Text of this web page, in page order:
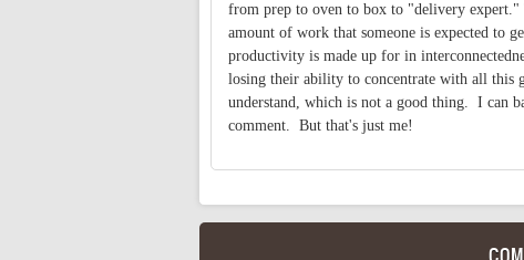
from prep to oven to box to "delivery expert."
amount of work that someone is expected to
productivity is made up for in
losing their ability to concentrate with all this
understand, which is not a good thing. I can
comment. But that's just me!